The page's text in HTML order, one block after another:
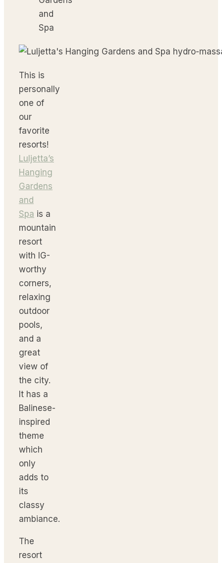
This is
personally
one of
our
favorite
resorts!
Luljetta’s
Hanging
Gardens
and
Spa is a
mountain
resort
with IG-
worthy
corners,
relaxing
outdoor
pools,
and a
great
view of
the city.
It has a
Balinese-
inspired
theme
which
only
adds to
its
classy
ambiance.
The
resort